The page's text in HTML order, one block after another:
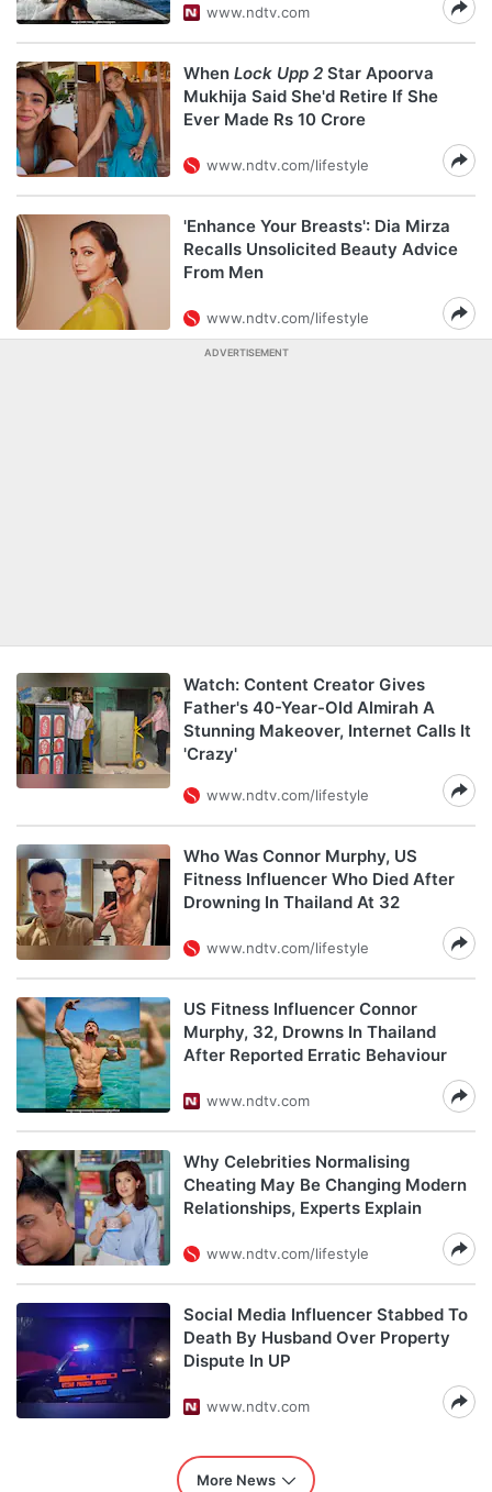
www.ndtv.com
When Lock Upp 2 Star Apoorva
Mukhija Said She'd Retire If She
Ever Made Rs 10 Crore
www.ndtv.com/lifestyle
'Enhance Your Breasts': Dia Mirza
Recalls Unsolicited Beauty Advice
From Men
www.ndtv.com/lifestyle
ADVERTISEMENT
Watch: Content Creator Gives
Father's 40-Year-Old Almirah A
Stunning Makeover, Internet Calls It
'Crazy'
www.ndtv.com/lifestyle
Who Was Connor Murphy, US
Fitness Influencer Who Died After
Drowning In Thailand At 32
www.ndtv.com/lifestyle
US Fitness Influencer Connor
Murphy, 32, Drowns In Thailand
After Reported Erratic Behaviour
www.ndtv.com
Why Celebrities Normalising
Cheating May Be Changing Modern
Relationships, Experts Explain
www.ndtv.com/lifestyle
Social Media Influencer Stabbed To
Death By Husband Over Property
Dispute In UP
www.ndtv.com
More News